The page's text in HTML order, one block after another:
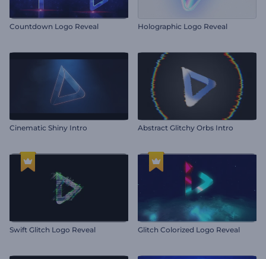
Countdown Logo Reveal Holographic Logo Reveal
Cinematic Shiny Intro Abstract Glitchy Orbs Intro
Swift Glitch Logo Reveal Glitch Colorized Logo Reveal